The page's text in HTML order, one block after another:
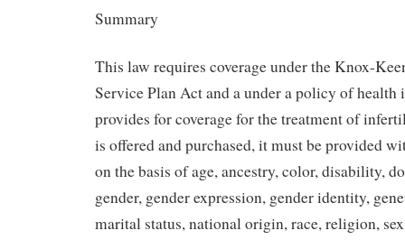
Summary
This law requires coverage under the Knox-
Service Plan Act and a under a policy of health
provides for coverage for the treatment of
is offered and purchased, it must be provided
on the basis of age, ancestry, color, disability,
gender, gender expression, gender identity,
marital status, national origin, race, religion,